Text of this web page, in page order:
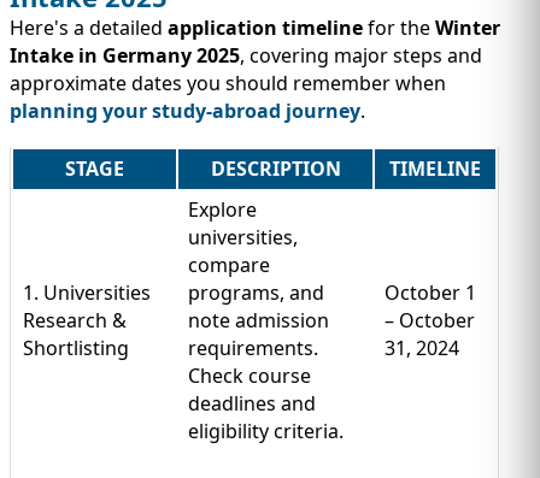
Here's a detailed application timelinefor theWinter
Intake in Germany 2025, covering major steps and
approximate dates you should remember when
planning your study-abroad journey.
STAGE DESCRIPTION TIMELINE
1. Universities
Research &
Shortlisting
Explore
universities,
compare
programs, and
note admission
requirements.
Check course
deadlines and
eligibility criteria.
October 1
– October
31, 2024